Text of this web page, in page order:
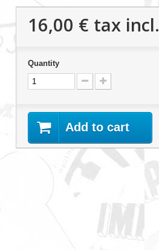
16,00 € tax incl.
Quantity
Add to cart